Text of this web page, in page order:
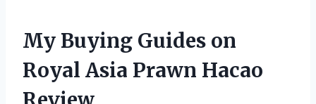
My Buying Guides on
Royal Asia Prawn Hacao